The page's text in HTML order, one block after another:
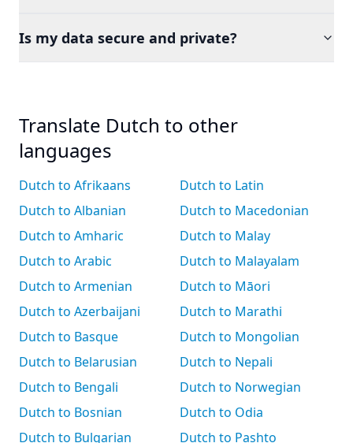
Is my data secure and private?
Translate Dutch to other
languages
Dutch to Afrikaans
Dutch to Albanian
Dutch to Amharic
Dutch to Arabic
Dutch to Armenian
Dutch to Azerbaijani
Dutch to Basque
Dutch to Belarusian
Dutch to Bengali
Dutch to Bosnian
Dutch to Bulgarian
Dutch to Latin
Dutch to Macedonian
Dutch to Malay
Dutch to Malayalam
Dutch to Māori
Dutch to Marathi
Dutch to Mongolian
Dutch to Nepali
Dutch to Norwegian
Dutch to Odia
Dutch to Pashto